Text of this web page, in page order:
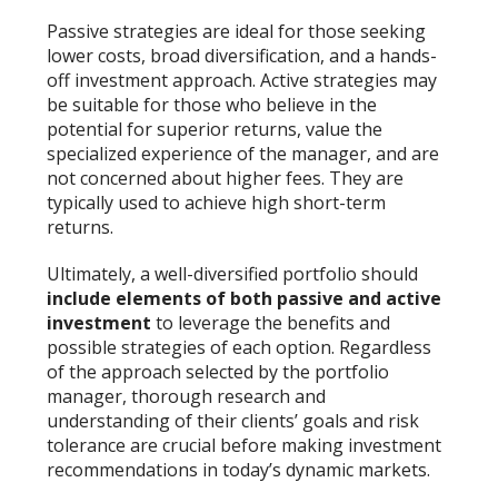
Passive strategies are ideal for those seeking
lower costs, broad diversification, and a hands-
off investment approach. Active strategies may
be suitable for those who believe in the
potential for superior returns, value the
specialized experience of the manager, and are
not concerned about higher fees. They are
typically used to achieve high short-term
returns.
Ultimately, a well-diversified portfolio should
include elements of both passive and active
investment to leverage the benefits and
possible strategies of each option. Regardless
of the approach selected by the portfolio
manager, thorough research and
understanding of their clients’ goals and risk
tolerance are crucial before making investment
recommendations in today’s dynamic markets.